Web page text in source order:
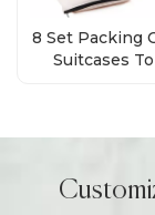
8 Set Packing
Suitcases